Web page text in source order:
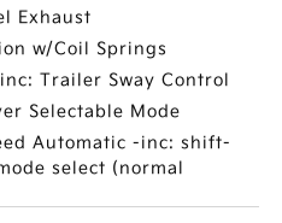
Exhaust
w/Coil Springs
Trailer Sway Control
Selectable Mode
Automatic -inc: shift-
select (normal